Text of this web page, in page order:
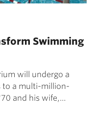
Swimming
will undergo a
to a multi-million-
and his wife,…